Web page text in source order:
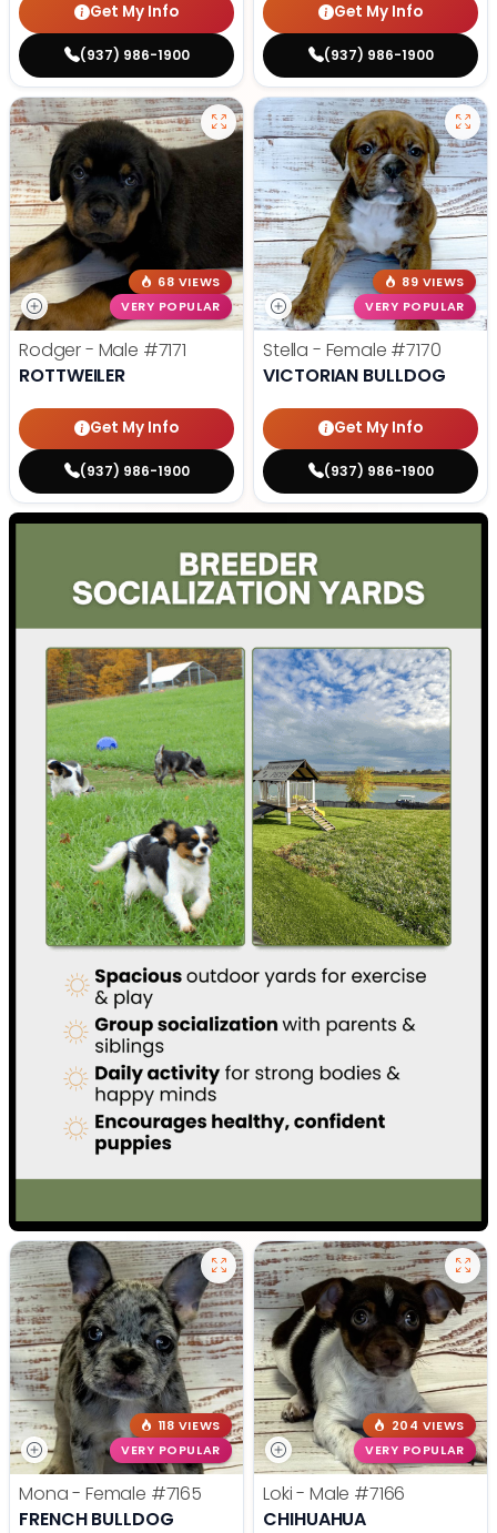
Get My Info
(937) 986-1900
Get My Info
(937) 986-1900
68 VIEWS
VERY POPULAR
Rodger - Male #7171
ROTTWEILER
Get My Info
(937) 986-1900
89 VIEWS
VERY POPULAR
Stella - Female #7170
VICTORIAN BULLDOG
Get My Info
(937) 986-1900
118 VIEWS
VERY POPULAR
Mona - Female #7165
FRENCH BULLDOG
204 VIEWS
VERY POPULAR
Loki - Male #7166
CHIHUAHUA